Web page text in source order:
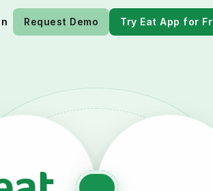
Request Demo Try Eat App for